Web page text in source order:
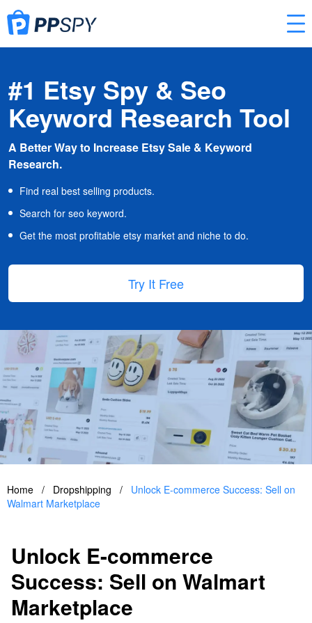
#1 Etsy Spy & Seo
Keyword Research Tool
A Better Way to Increase Etsy Sale & Keyword
Research.
Find real best selling products.
Search for seo keyword.
Get the most profitable etsy market and niche to do.
Try It Free
Home / Dropshipping /
Unlock E-commerce Success: Sell on
Walmart Marketplace
Unlock E-commerce
Success: Sell on Walmart
Marketplace